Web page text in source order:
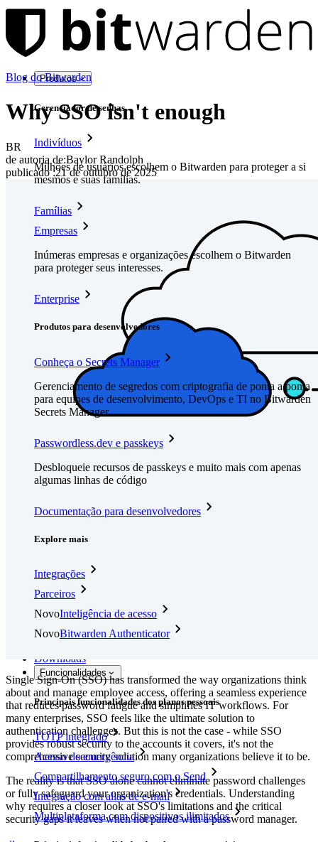
Produtos
Gerenciador de senhas
Indivíduos
Milhões de usuários escolhem o Bitwarden para proteger a si
mesmos e suas famílias.
Famílias
Empresas
Inúmeras empresas e organizações escolhem o Bitwarden
para proteger seus interesses.
Enterprise
Produtos para desenvolvedores
Conheça o Secrets Manager
Gerenciamento de segredos com criptografia de ponta a ponta
para equipes de desenvolvimento, DevOps e TI no Bitwarden
Secrets Manager.
Passwordless.dev e passkeys
Desbloqueie recursos de passkeys e muito mais com apenas
algumas linhas de código
Documentação para desenvolvedores
Explore mais
Integrações
Parceiros
NovoInteligência de acesso
NovoBitwarden Authenticator
Downloads
Funcionalidades
Principais funcionalidades dos planos pessoais
TOTP integrado
Acesso de emergência
Compartilhamento seguro com o Send
Integração com alias de e-mail
Multiplataforma com dispositivos ilimitados
Blog do Bitwarden
Why SSO isn't enough
BR
de autoria de:Baylor Randolph
publicado:21 de outubro de 2025
Single Sign-On (SSO) has transformed the way organizations think
about and manage employee access, offering a seamless experience
that reduces password fatigue and simplifies IT workflows. For
many enterprises, SSO feels like the ultimate solution to
authentication challenges. But this is not the case - while SSO
provides robust security to the accounts it covers, it's not the
comprehensive security solution many organizations believe it to be.
The reality is that SSO alone cannot eliminate password challenges
or fully safeguard your organization's credentials. Understanding
why requires a closer look at SSO's limitations and the critical
security gaps it leaves when not paired with a password manager.